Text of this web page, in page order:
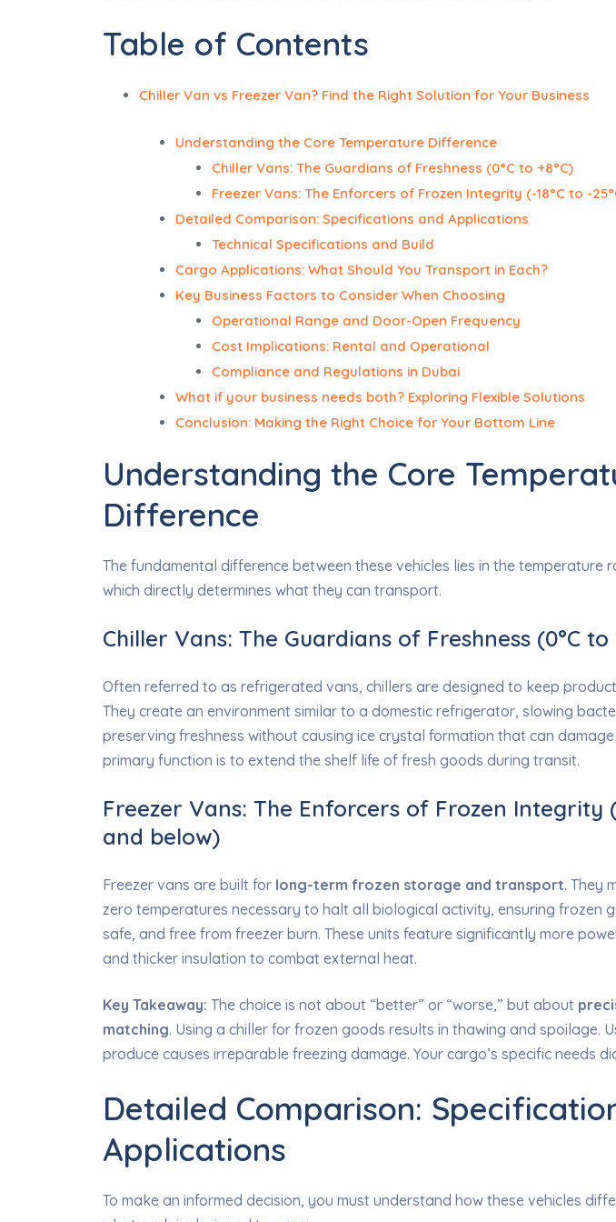
Table of Contents
Chiller Van vs Freezer Van? Find the Right Solution for Your Business
Understanding the Core Temperature Difference
Chiller Vans: The Guardians of Freshness (0°C to +8°C)
Freezer Vans: The Enforcers of Frozen Integrity (-18°C to -
Detailed Comparison: Specifications and Applications
Technical Specifications and Build
Cargo Applications: What Should You Transport in Each?
Key Business Factors to Consider When Choosing
Operational Range and Door-Open Frequency
Cost Implications: Rental and Operational
Compliance and Regulations in Dubai
What if your business needs both? Exploring Flexible Solutions
Conclusion: Making the Right Choice for Your Bottom Line
Understanding the Core
Difference
The fundamental difference between these vehicles lies in the temperature
which directly determines what they can transport.
Chiller Vans: The Guardians of Freshness (0°C to
Often referred to as refrigerated vans, chillers are designed to keep
They create an environment similar to a domestic refrigerator, slowing
preserving freshness without causing ice crystal formation that can
primary function is to extend the shelf life of fresh goods during transit.
Freezer Vans: The Enforcers of Frozen Integrity
and below)
Freezer vans are built for long-term frozen storage and transport. They
zero temperatures necessary to halt all biological activity, ensuring frozen
safe, and free from freezer burn. These units feature significantly more
and thicker insulation to combat external heat.
Key Takeaway: The choice is not about “better” or “worse,” but about
matching. Using a chiller for frozen goods results in thawing and spoilage.
produce causes irreparable freezing damage. Your cargo’s specific needs
Detailed Comparison:
Applications
To make an informed decision, you must understand how these vehicles